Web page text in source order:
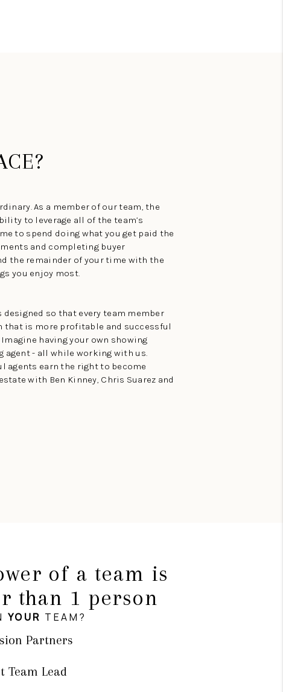
As a member of our team, the
to leverage all of the team’s
to spend doing what you get paid the
and completing buyer
the remainder of your time with the
you enjoy most.
so that every team member
that is more profitable and successful
having your own showing
agent - all while working with us.
agents earn the right to become
with Ben Kinney, Chris Suarez and
of a team is
than 1 person
YOUR TEAM?
Partners
Team Lead